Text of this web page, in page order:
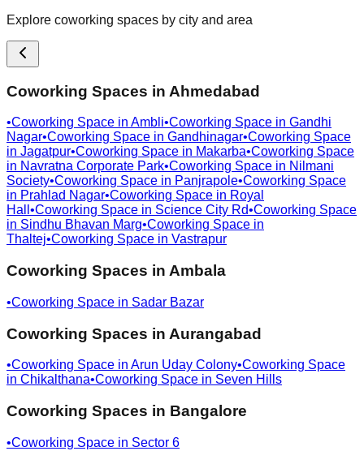
Explore coworking spaces by city and area
Coworking Spaces in Ahmedabad
•Coworking Space in Ambli•Coworking Space in Gandhi
Nagar•Coworking Space in Gandhinagar•Coworking Space
in Jagatpur•Coworking Space in Makarba•Coworking Space
in Navratna Corporate Park•Coworking Space in Nilmani
Society•Coworking Space in Panjrapole•Coworking Space
in Prahlad Nagar•Coworking Space in Royal
Hall •Coworking Space in Science City Rd•Coworking Space
in Sindhu Bhavan Marg•Coworking Space in
Thaltej•Coworking Space in Vastrapur
Coworking Spaces in Ambala
•Coworking Space in Sadar Bazar
Coworking Spaces in Aurangabad
•Coworking Space in Arun Uday Colony•Coworking Space
in Chikalthana•Coworking Space in Seven Hills
Coworking Spaces in Bangalore
•Coworking Space in Sector 6